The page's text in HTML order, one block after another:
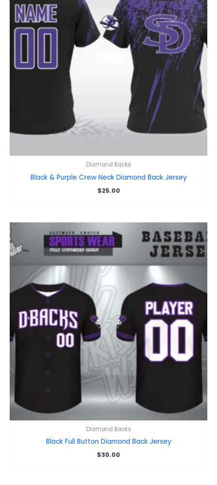
Diamond Backs
Black & Purple Crew Neck Diamond Back Jersey
$25.00
Diamond Backs
Black Full Button Diamond Back Jersey
$30.00